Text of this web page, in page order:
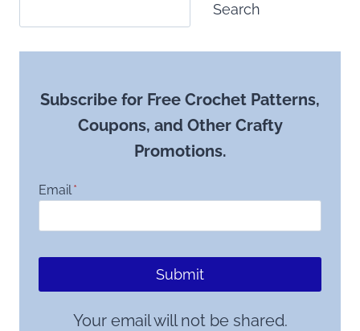
Search
Subscribe for Free Crochet Patterns,
Coupons, and Other Crafty
Promotions.
Email *
Submit
Your email will not be shared.